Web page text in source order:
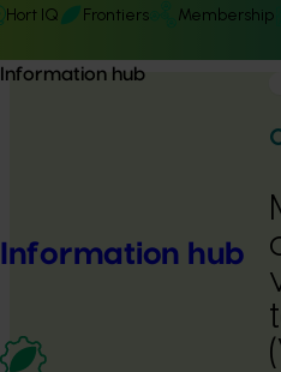
Hort IQ Frontiers Membership
Information hub
Information hub